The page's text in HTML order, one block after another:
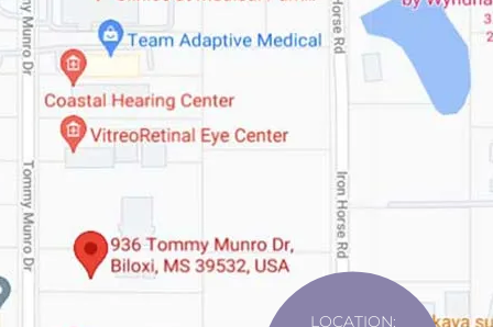
LOCATION: